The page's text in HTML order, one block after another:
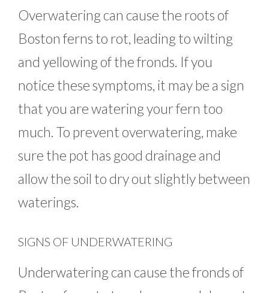
Overwatering can cause the roots of
Boston ferns to rot, leading to wilting
and yellowing of the fronds. If you
notice these symptoms, it may be a sign
that you are watering your fern too
much. To prevent overwatering, make
sure the pot has good drainage and
allow the soil to dry out slightly between
waterings.
SIGNS OF UNDERWATERING
Underwatering can cause the fronds of